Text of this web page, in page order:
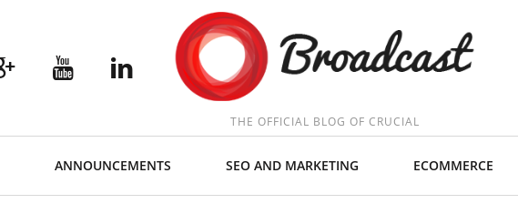
THE OFFICIAL BLOG OF CRUCIAL
ANNOUNCEMENTS SEO AND MARKETING ECOMMERCE